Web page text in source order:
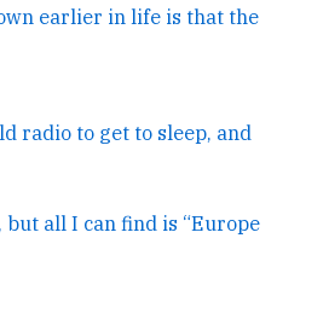
earlier in life is that the
radio to get to sleep, and
but all I can find is “Europe